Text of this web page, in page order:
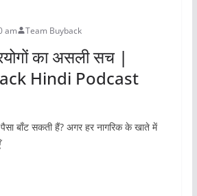
am Team Buyback
का असली सच |
Hindi Podcast
बाँट सकती हैं? अगर हर नागरिक के खाते में